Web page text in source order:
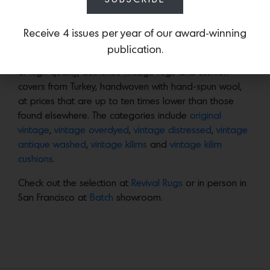
of high quality, authentic vintage rugs and cushion
covers from Turkey, handwoven with hand-spun wool,
at prices that are up to ten times lower than those
found elsewhere. The categories include original
vintage, vintage overdyed , vintage distressed , vintage
antique washed , vintage kilims and vintage kilim
cushions.
Check out the selection at Revival Rugs or in person in
San Francisco at Batch showroom.
Receive 4 issues per year of our award-winning
publication.